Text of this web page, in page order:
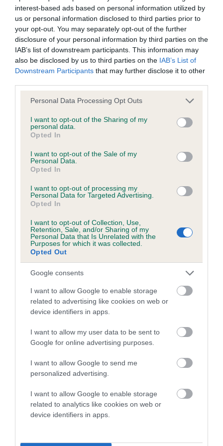
interest-based ads based on personal information utilized by
us or personal information disclosed to third parties prior to
your opt-out. You may separately opt-out of the further
disclosure of your personal information by third parties on the
IAB’s list of downstream participants. This information may
also be disclosed by us to third parties on the IAB’s List of
Downstream Participants that may further disclose it to other
Please note that this website/app uses one or more Google
not limited to your visit or usage behaviour. You may click to
grant or deny consent to Google and its third-party tags to
use your data for below specified purposes in below Google
consent section.
Personal Data Processing Opt Outs
I want to opt-out of the Sharing of my
personal data.
Opted In
I want to opt-out of the Sale of my
Personal Data.
Opted In
I want to opt-out of processing my
Personal Data for Targeted Advertising.
Opted In
I want to opt-out of Collection, Use,
Retention, Sale, and/or Sharing of my
Personal Data that Is Unrelated with the
Purposes for which it was collected.
Opted Out
Google consents
I want to allow Google to enable storage
related to advertising like cookies on web or
device identifiers in apps.
I want to allow my user data to be sent to
Google for online advertising purposes.
I want to allow Google to send me
personalized advertising.
I want to allow Google to enable storage
related to analytics like cookies on web or
device identifiers in apps.
Inbreeding coefficient
Coefficient of Inbreeding (CoI)
Inbreeding coefficient for STOURCREST
FIRE CRACKER is 11.1%
31 generations available of which 7 are complete
Breed average CoI 6.4%
COI Description
Estimated Breeding Values (EBVs)
Our estimated breeding values (EBVs) predict whether a dog
is more or less likely to have, and pass on genes, related to
hip/elbow dysplasia. EBVs link the information about dog's
family with data from the BVA/KC health schemes.They tell
us how the individual dog compares to the rest of the breed:
A dog with an EBV that is a minus number has a lower
than average risk of having genes linked to hip/elbow
dysplasia
The higher the EBV (the further towards the red), the
higher the risk
The confidence reflects how much data was used to
calculate the EBV
If the score reads as ‘N/A’, the dog has not been tested
under the BVA/KC Schemes. This is typically reflected in
note, results from alternative schemes do not contribute
to The Royal Kennel Club dataset and therefore are not
included in the EBV calculation.